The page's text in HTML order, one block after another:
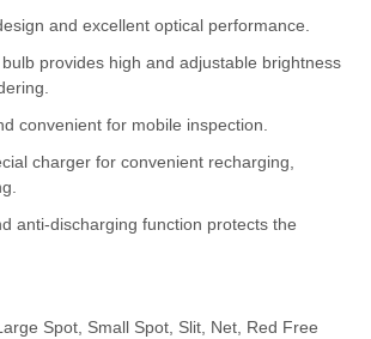
and excellent optical performance.
provides high and adjustable brightness
convenient for mobile inspection.
charger for convenient recharging,
anti-discharging function protects the
Spot, Small Spot, Slit, Net, Red Free